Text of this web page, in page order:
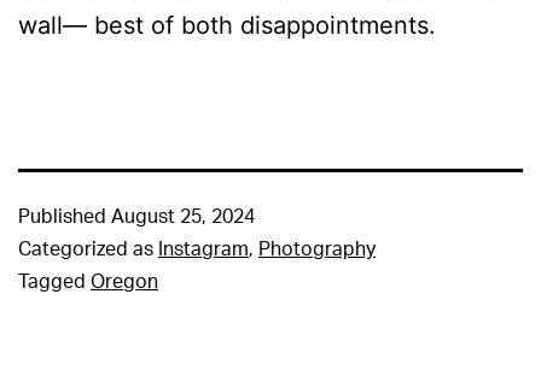
wall— best of both disappointments.
Published August 25, 2024
Categorized as Instagram, Photography
Tagged Oregon